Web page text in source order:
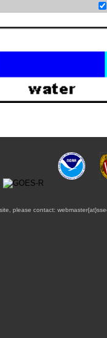
please contact: